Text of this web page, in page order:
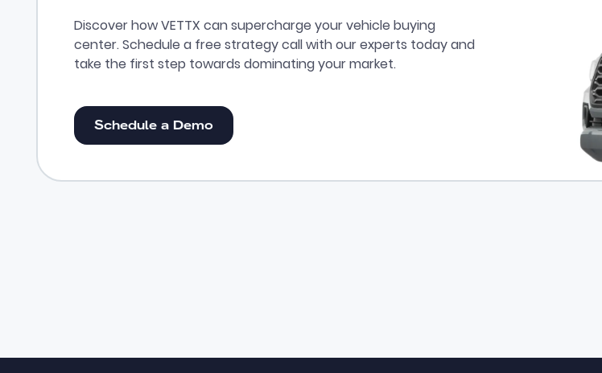
Discover how VETTX can supercharge your vehicle buying
center. Schedule a free strategy call with our experts today and
take the first step towards dominating your market.
Schedule a Demo
Schedule a Demo